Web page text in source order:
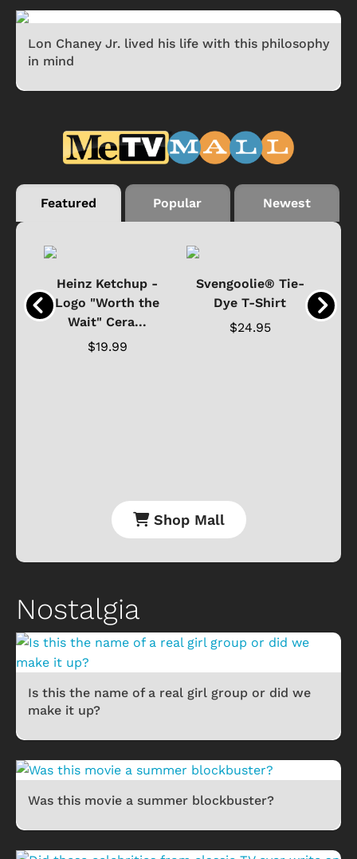
Lon Chaney Jr. lived his life with this philosophy
in mind
Featured Popular Newest
Heinz Ketchup -
Logo "Worth the
Wait" Cera...
$19.99
Svengoolie® Tie-
Dye T-Shirt
$24.95
Shop Mall
Nostalgia
Is this the name of a real girl group or did we
make it up?
Was this movie a summer blockbuster?